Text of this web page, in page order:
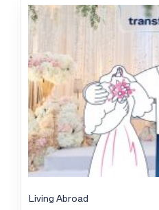
Living Abroad